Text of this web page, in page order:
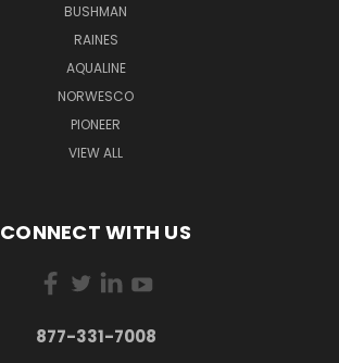
BUSHMAN
RAINES
AQUALINE
NORWESCO
PIONEER
VIEW ALL
CONNECT WITH US
877-331-7008